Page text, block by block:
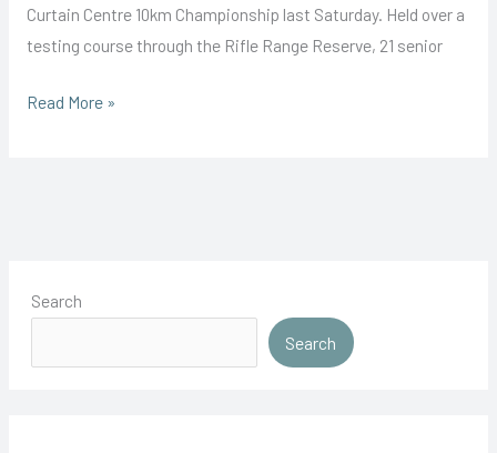
Curtain Centre 10km Championship last Saturday. Held over a
testing course through the Rifle Range Reserve, 21 senior
Dugdale
Read More »
Search
Search